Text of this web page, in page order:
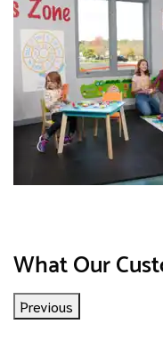
What Our
Previous